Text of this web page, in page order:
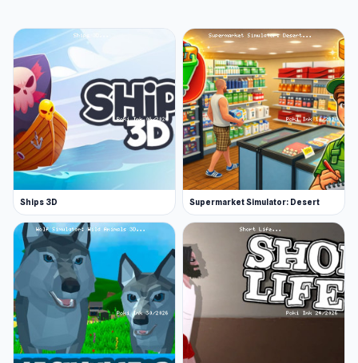
Ships 3D Supermarket Simulator: Desert